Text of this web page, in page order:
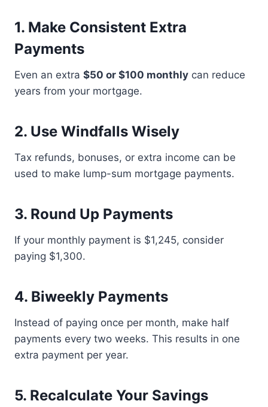
1. Make Consistent Extra
Payments
Even an extra $50 or $100 monthly can reduce
years from your mortgage.
2. Use Windfalls Wisely
Tax refunds, bonuses, or extra income can be
used to make lump-sum mortgage payments.
3. Round Up Payments
If your monthly payment is $1,245, consider
paying $1,300.
4. Biweekly Payments
Instead of paying once per month, make half
payments every two weeks. This results in one
extra payment per year.
5. Recalculate Your Savings